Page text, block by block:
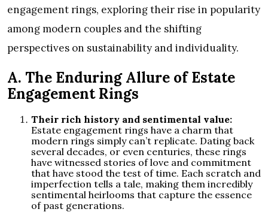
engagement rings, exploring their rise in popularity
among modern couples and the shifting
perspectives on sustainability and individuality.
A. The Enduring Allure of Estate
Engagement Rings
Their rich history and sentimental value:
Estate engagement rings have a charm that
modern rings simply can’t replicate. Dating back
several decades, or even centuries, these rings
have witnessed stories of love and commitment
that have stood the test of time. Each scratch and
imperfection tells a tale, making them incredibly
sentimental heirlooms that capture the essence
of past generations.